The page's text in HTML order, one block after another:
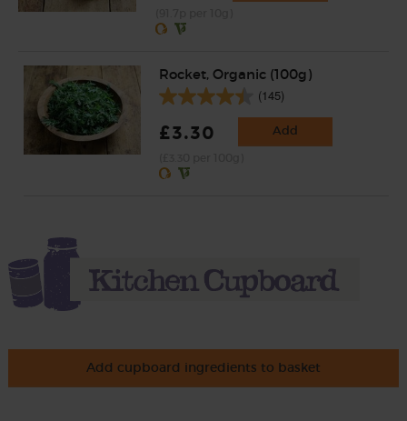
Rocket, Organic (100g)
(145)
£3.30 Add
Add cupboard ingredients to basket